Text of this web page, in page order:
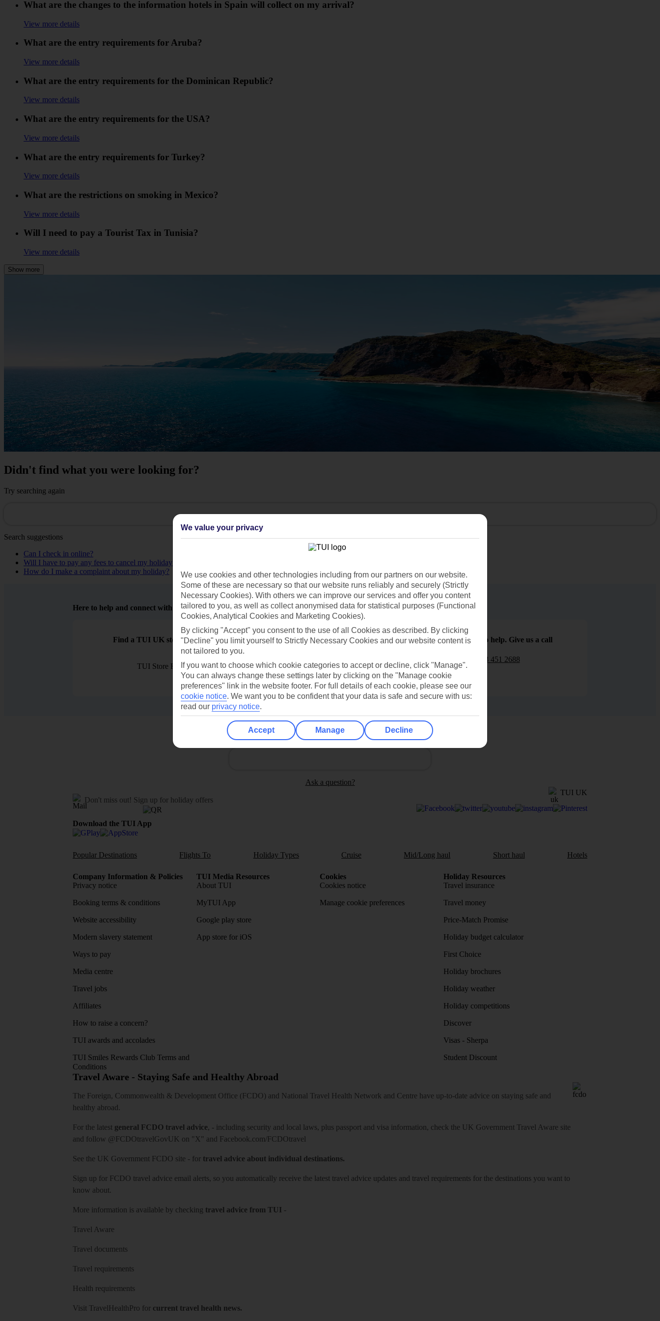
What are the changes to the information hotels in Spain will collect on my arrival?
View more details
What are the entry requirements for Aruba?
View more details
What are the entry requirements for the Dominican Republic?
View more details
What are the entry requirements for the USA?
View more details
What are the entry requirements for Turkey?
View more details
What are the restrictions on smoking in Mexico?
View more details
Will I need to pay a Tourist Tax in Tunisia?
View more details
Show more
Didn't find what you were looking for?
Try searching again
Search suggestions
Can I check in online?
Will I have to pay any fees to cancel my holiday?
How do I make a complaint about my holiday?
Here to help and connect with you
Find a TUI UK store near you
TUI Store Finder
Find all other ways to contact TUI We are here to help. Give us a call
0203 451 2688
Can’t find what you’re looking for?
Ask a question?
Don't miss out! Sign up for holiday offers
TUI UK
Download the TUI App
Popular Destinations Flights To Holiday Types Cruise Mid/Long haul Short haul Hotels
Company Information & Policies
Privacy notice
Booking terms & conditions
Website accessibility
Modern slavery statement
Ways to pay
Media centre
Travel jobs
Affiliates
How to raise a concern?
TUI awards and accolades
TUI Smiles Rewards Club Terms and
Conditions
TUI Media Resources
About TUI
MyTUI App
Google play store
App store for iOS
Cookies
Cookies notice
Manage cookie preferences
Holiday Resources
Travel insurance
Travel money
Price-Match Promise
Holiday budget calculator
First Choice
Holiday brochures
Holiday weather
Holiday competitions
Discover
Visas - Sherpa
Student Discount
Travel Aware - Staying Safe and Healthy Abroad
The Foreign, Commonwealth & Development Office (FCDO) and National Travel Health Network and Centre have up-to-date advice on staying safe and
healthy abroad.
For the latest general FCDO travel advice, - including security and local laws, plus passport and visa information, check the UK Government Travel Aware site
and follow @FCDOtravelGovUK on "X" and Facebook.com/FCDOtravel
See the UK Government FCDO site - for travel advice about individual destinations.
Sign up for FCDO travel advice email alerts, so you automatically receive the latest travel advice updates and travel requirements for the destinations you want to
know about.
More information is available by checking travel advice from TUI -
Travel Aware
Travel documents
Travel requirements
Health requirements
Visit TravelHealthPro for current travel health news.
We value your privacy
We use cookies and other technologies including from our partners on our website.
Some of these are necessary so that our website runs reliably and securely (Strictly
Necessary Cookies). With others we can improve our services and offer you content
tailored to you, as well as collect anonymised data for statistical purposes (Functional
Cookies, Analytical Cookies and Marketing Cookies).
By clicking "Accept" you consent to the use of all Cookies as described. By clicking
"Decline" you limit yourself to Strictly Necessary Cookies and our website content is
not tailored to you.
If you want to choose which cookie categories to accept or decline, click "Manage".
You can always change these settings later by clicking on the "Manage cookie
preferences" link in the website footer. For full details of each cookie, please see our
cookie notice. We want you to be confident that your data is safe and secure with us:
read our privacy notice.
Accept Manage Decline